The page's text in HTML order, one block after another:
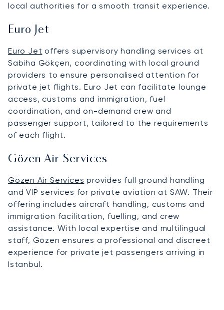
local authorities for a smooth transit experience.
Euro Jet
Euro Jet offers supervisory handling services at
Sabiha Gökçen, coordinating with local ground
providers to ensure personalised attention for
private jet flights. Euro Jet can facilitate lounge
access, customs and immigration, fuel
coordination, and on-demand crew and
passenger support, tailored to the requirements
of each flight.
Gözen Air Services
Gözen Air Services provides full ground handling
and VIP services for private aviation at SAW. Their
offering includes aircraft handling, customs and
immigration facilitation, fuelling, and crew
assistance. With local expertise and multilingual
staff, Gözen ensures a professional and discreet
experience for private jet passengers arriving in
Istanbul.